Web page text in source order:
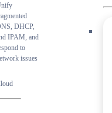
DHCP,
IPAM, and
to
issues